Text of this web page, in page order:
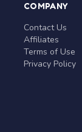
COMPANY
Contact Us
Affiliates
Terms of Use
Privacy Policy